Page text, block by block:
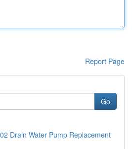
Report Page
Go
Drain Water Pump Replacement